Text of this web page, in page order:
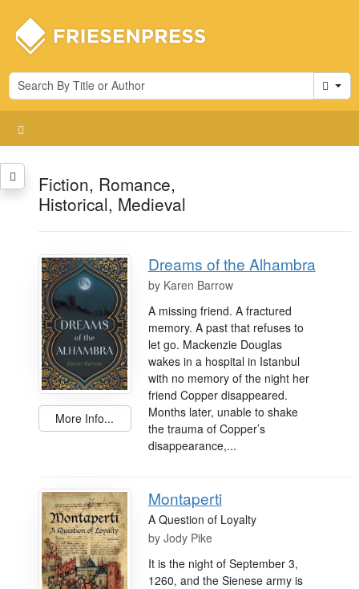
Cart
Fiction, Romance,
Historical, Medieval
More Info...
Dreams of the Alhambra
by Karen Barrow
A missing friend. A fractured
memory. A past that refuses to
let go. Mackenzie Douglas
wakes in a hospital in Istanbul
with no memory of the night her
friend Copper disappeared.
Months later, unable to shake
the trauma of Copper’s
disappearance,...
Montaperti
A Question of Loyalty
by Jody Pike
It is the night of September 3,
1260, and the Sienese army is